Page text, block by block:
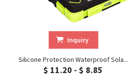
Inquiry
Silicone Protection Waterproof Sola...
$ 11.20 - $ 8.85